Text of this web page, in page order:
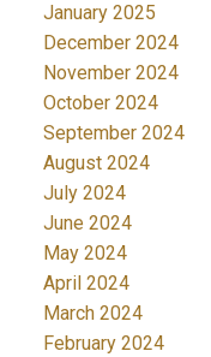
January 2025
December 2024
November 2024
October 2024
September 2024
August 2024
July 2024
June 2024
May 2024
April 2024
March 2024
February 2024